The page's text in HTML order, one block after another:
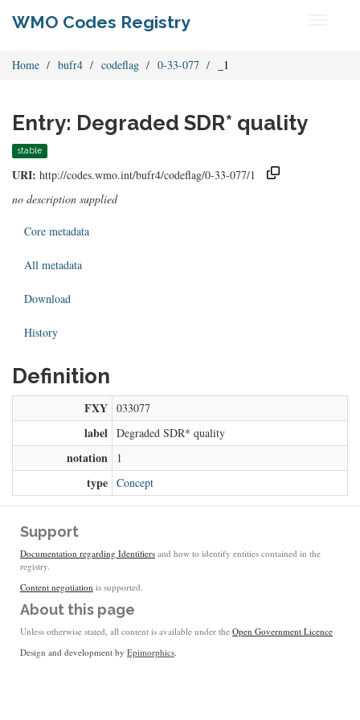
WMO Codes Registry
Home bufr4 codeflag 0-33-077 _1
Entry: Degraded SDR* quality
stable
URI: http://codes.wmo.int/bufr4/codeflag/0-33-077/1
no description supplied
Core metadata
All metadata
Download
History
Definition
FXY 033077
label Degraded SDR* quality
notation 1
type Concept
Support
Documentation regarding Identifiers and how to identify entities contained in the
registry.
Content negotiation is supported.
About this page
Unless otherwise stated, all content is available under the Open Government Licence
Design and development by Epimorphics